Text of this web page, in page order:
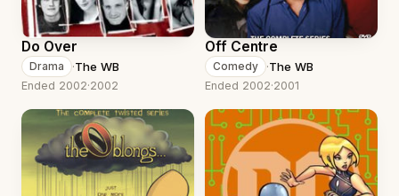
Do Over
Drama ·The WB
Ended 2002·2002
Off Centre
Comedy ·The WB
Ended 2002·2001